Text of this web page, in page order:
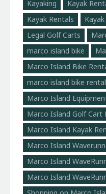
Kayaking
Kayak
Kayak Rentals
Legal Golf Carts
marco island bike
Marco Island Bike
marco island bike
Marco Island
Marco Island Golf Cart
Marco Island Kayak
Marco Island
Marco Island
Marco Island